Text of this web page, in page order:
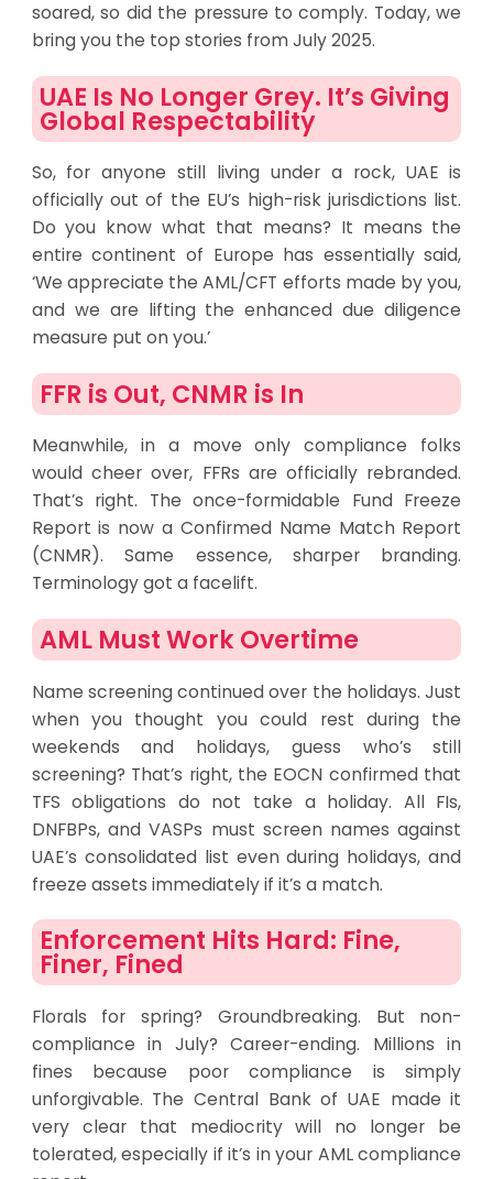
soared, so did the pressure to comply. Today, we
bring you the top stories from July 2025.
UAE Is No Longer Grey. It’s Giving
Global Respectability
So, for anyone still living under a rock, UAE is
officially out of the EU’s high-risk jurisdictions list.
Do you know what that means? It means the
entire continent of Europe has essentially said,
‘We appreciate the AML/CFT efforts made by you,
and we are lifting the enhanced due diligence
measure put on you.’
FFR is Out, CNMR is In
Meanwhile, in a move only compliance folks
would cheer over, FFRs are officially rebranded.
That’s right. The once-formidable Fund Freeze
Report is now a Confirmed Name Match Report
(CNMR). Same essence, sharper branding.
Terminology got a facelift.
AML Must Work Overtime
Name screening continued over the holidays. Just
when you thought you could rest during the
weekends and holidays, guess who’s still
screening? That’s right, the EOCN confirmed that
TFS obligations do not take a holiday. All FIs,
DNFBPs, and VASPs must screen names against
UAE’s consolidated list even during holidays, and
freeze assets immediately if it’s a match.
Enforcement Hits Hard: Fine,
Finer, Fined
Florals for spring? Groundbreaking. But non-
compliance in July? Career-ending. Millions in
fines because poor compliance is simply
unforgivable. The Central Bank of UAE made it
very clear that mediocrity will no longer be
tolerated, especially if it’s in your AML compliance